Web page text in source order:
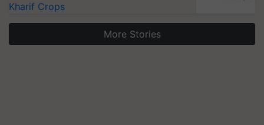
Kharif Crops
More Stories